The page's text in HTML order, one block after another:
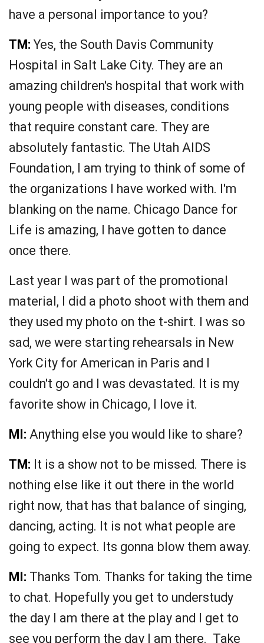
have a personal importance to you?
TM: Yes, the South Davis Community
Hospital in Salt Lake City. They are an
amazing children's hospital that work with
young people with diseases, conditions
that require constant care. They are
absolutely fantastic. The Utah AIDS
Foundation, I am trying to think of some of
the organizations I have worked with. I'm
blanking on the name. Chicago Dance for
Life is amazing, I have gotten to dance
once there.
Last year I was part of the promotional
material, I did a photo shoot with them and
they used my photo on the t-shirt. I was so
sad, we were starting rehearsals in New
York City for American in Paris and I
couldn't go and I was devastated. It is my
favorite show in Chicago, I love it.
MI: Anything else you would like to share?
TM: It is a show not to be missed. There is
nothing else like it out there in the world
right now, that has that balance of singing,
dancing, acting. It is not what people are
going to expect. Its gonna blow them away.
MI: Thanks Tom. Thanks for taking the time
to chat. Hopefully you get to understudy
the day I am there at the play and I get to
see you perform the day I am there. Take